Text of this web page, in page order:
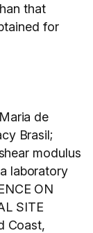
that
for
de
Brasil;
modulus
laboratory
ON
SITE
Coast,